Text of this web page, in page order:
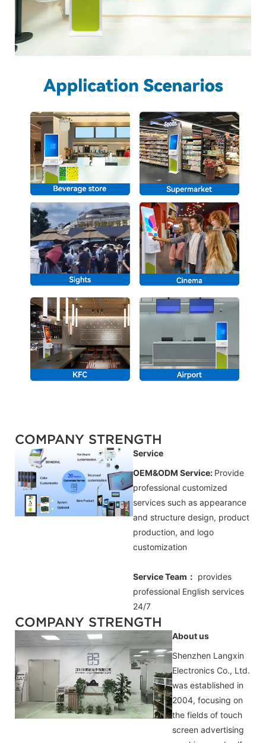
COMPANY STRENGTH
Service
OEM&ODM Service: Provide
professional customized
services such as appearance
and structure design, product
production, and logo
customization
Service Team： provides
professional English services
24/7
COMPANY STRENGTH
About us
Shenzhen Langxin
Electronics Co., Ltd.
was established in
2004, focusing on
the fields of touch
screen advertising